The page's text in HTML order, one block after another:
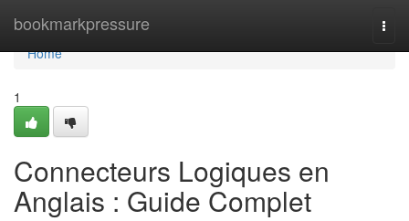
bookmarkpressure
Home
Home
1
Connecteurs Logiques en
Anglais : Guide Complet